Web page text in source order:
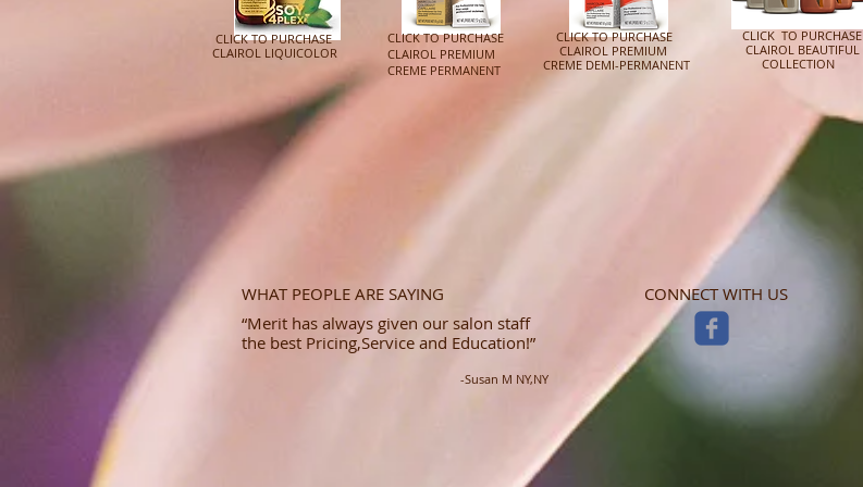
CLICK TO PURCHASE
CLAIROL LIQUICOLOR
CLICK TO PURCHASE
CLAIROL PREMIUM
CREME PERMANENT
CLICK TO PURCHASE
CLAIROL PREMIUM
CREME DEMI-PERMANENT
CLICK TO PURCHASE
CLAIROL BEAUTIFUL
COLLECTION
WHAT PEOPLE ARE SAYING
“Merit has always given our salon staff
the best Pricing,Service and Education!”
-Susan M NY,NY
CONNECT WITH US